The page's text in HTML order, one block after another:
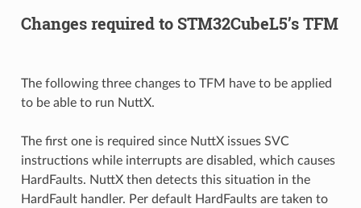
Changes required to STM32CubeL5’s TFM
The following three changes to TFM have to be applied
to be able to run NuttX.
The first one is required since NuttX issues SVC
instructions while interrupts are disabled, which causes
HardFaults. NuttX then detects this situation in the
HardFault handler. Per default HardFaults are taken to